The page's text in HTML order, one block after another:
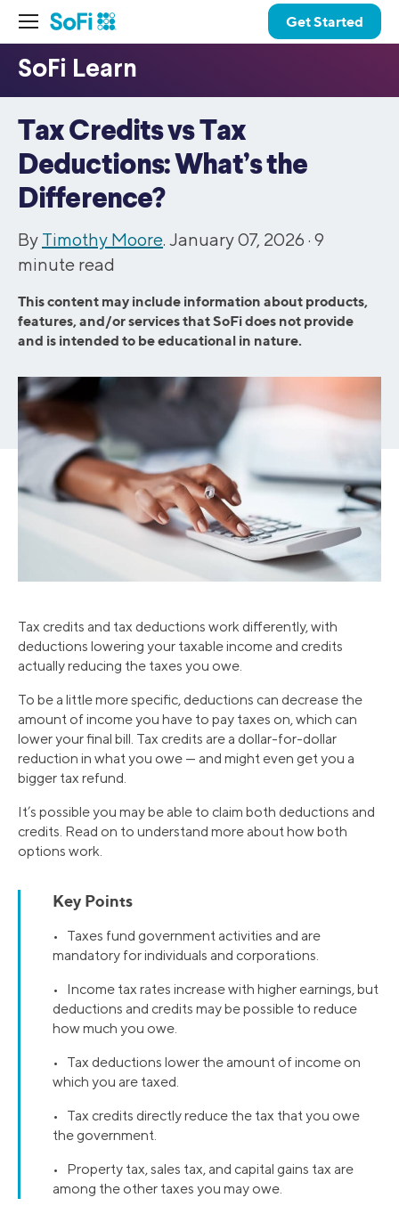
Get Started
Tax Credits vs Tax
Deductions: What’s the
Difference?
By Timothy Moore. January 07, 2026 · 9
minute read
This content may include information about products,
features, and/or services that SoFi does not provide
and is intended to be educational in nature.
Tax credits and tax deductions work differently, with
deductions lowering your taxable income and credits
actually reducing the taxes you owe.
To be a little more specific, deductions can decrease the
amount of income you have to pay taxes on, which can
lower your final bill. Tax credits are a dollar-for-dollar
reduction in what you owe — and might even get you a
bigger tax refund.
It’s possible you may be able to claim both deductions and
credits. Read on to understand more about how both
options work.
Key Points
• Taxes fund government activities and are
mandatory for individuals and corporations.
• Income tax rates increase with higher earnings, but
deductions and credits may be possible to reduce
how much you owe.
• Tax deductions lower the amount of income on
which you are taxed.
• Tax credits directly reduce the tax that you owe
the government.
• Property tax, sales tax, and capital gains tax are
among the other taxes you may owe.